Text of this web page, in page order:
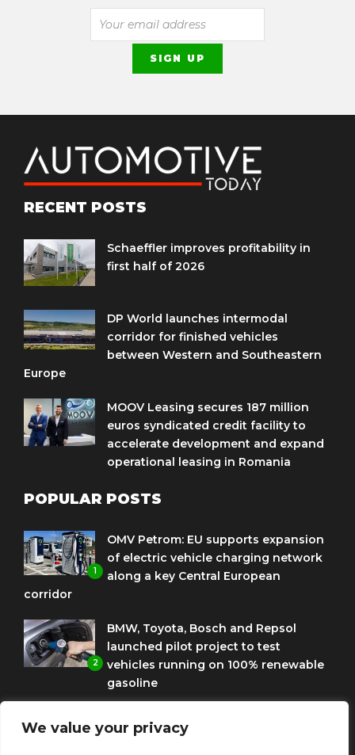
We value your privacy
RECENT POSTS
Schaeffler improves profitability in
first half of 2026
DP World launches intermodal
corridor for finished vehicles
between Western and Southeastern
Europe
MOOV Leasing secures 187 million
euros syndicated credit facility to
accelerate development and expand
operational leasing in Romania
POPULAR POSTS
1
OMV Petrom: EU supports expansion
of electric vehicle charging network
along a key Central European
corridor
2
BMW, Toyota, Bosch and Repsol
launched pilot project to test
vehicles running on 100% renewable
gasoline
celebrates ten years as a software